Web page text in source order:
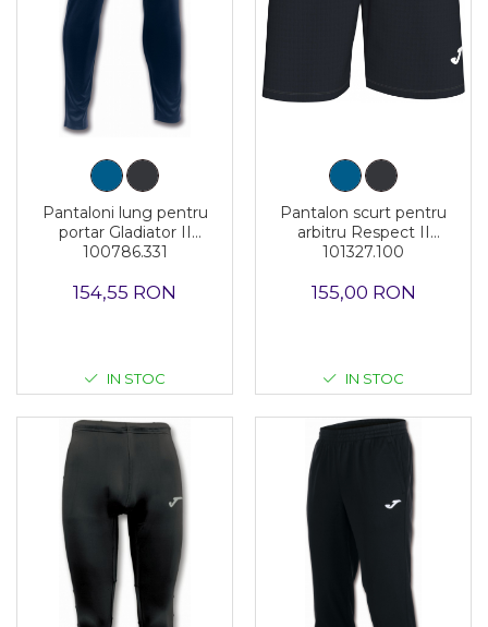
Pantaloni lung pentru
portar Gladiator II
100786.331
154,55 RON
IN STOC
Pantalon scurt pentru
arbitru Respect II
101327.100
155,00 RON
IN STOC